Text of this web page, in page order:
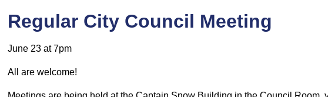
Regular City Council Meeting
June 23 at 7pm
All are welcome!